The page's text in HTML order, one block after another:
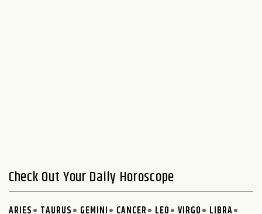
Check Out Your Daily Horoscope
ARIES TAURUS GEMINI CANCER LEO VIRGO
LIBRA